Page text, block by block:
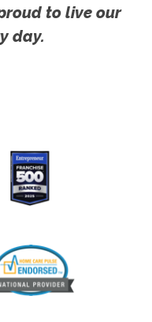
to live our
day.